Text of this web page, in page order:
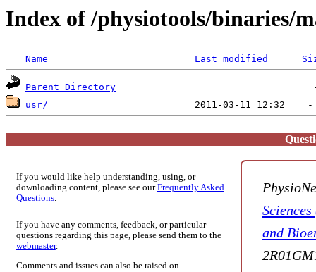
Index of /physiotools/binaries/
Name Last modified
Parent Directory
usr/
If you would like help understanding, using, or
downloading content, please see ourFrequently Asked
Questions.
If you have any comments, feedback, or particular
questions regarding this page, please send them to the
webmaster.
Comments and issues can also be raised on
and